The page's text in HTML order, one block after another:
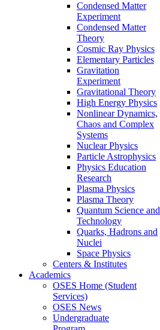
Condensed Matter
Experiment
Condensed Matter
Theory
Cosmic Ray Physics
Elementary Particles
Gravitation
Experiment
Gravitational Theory
High Energy Physics
Nonlinear Dynamics,
Chaos and Complex
Systems
Nuclear Physics
Particle Astrophysics
Physics Education
Research
Plasma Physics
Plasma Theory
Quantum Science and
Technology
Quarks, Hadrons and
Nuclei
Space Physics
Centers & Institutes
Academics
OSES Home (Student
Services)
OSES News
Undergraduate